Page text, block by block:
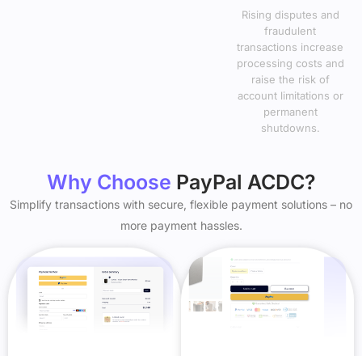
Rising disputes and
fraudulent
transactions increase
processing costs and
raise the risk of
account limitations or
permanent
shutdowns.
Why Choose PayPal ACDC?
Simplify transactions with secure, flexible payment solutions – no
more payment hassles.